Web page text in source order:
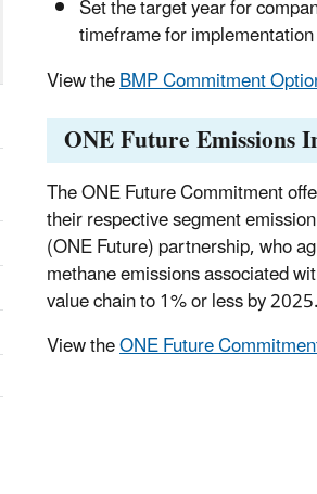
Set the target year for
timeframe for
View theBMP Commitment
ONE Future Emissions
The ONE Future Commitment
their respective segment
(ONE Future) partnership, who
methane emissions associated
value chain to 1% or less by 2025.
View theONE Future